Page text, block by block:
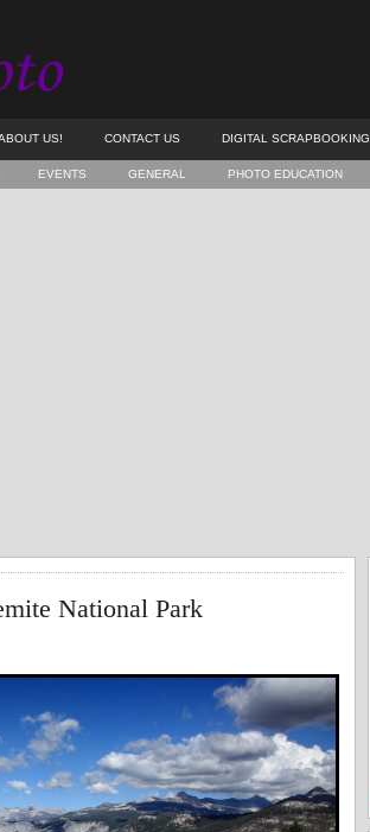
US! CONTACT US DIGITAL SCRAPBOOKING
EVENTS GENERAL PHOTO EDUCATION
National Park